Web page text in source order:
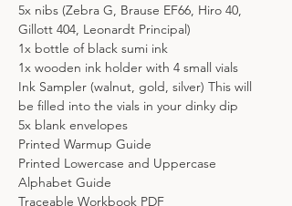
5x nibs (Zebra G, Brause EF66, Hiro 40,
Gillott 404, Leonardt Principal)
1x bottle of black sumi ink
1x wooden ink holder with 4 small vials
Ink Sampler (walnut, gold, silver) This will
be filled into the vials in your dinky dip
5x blank envelopes
Printed Warmup Guide
Printed Lowercase and Uppercase
Alphabet Guide
Traceable Workbook PDF